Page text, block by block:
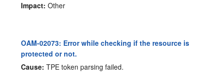
Impact: Other
OAM-02073: Error while checking if the resource is
protected or not.
Cause: TPE token parsing failed.